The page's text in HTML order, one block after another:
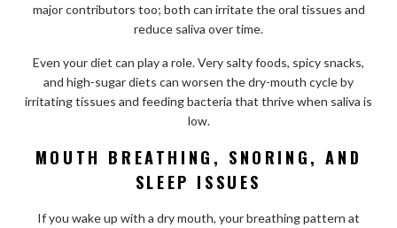
major contributors too; both can irritate the oral tissues and
reduce saliva over time.
Even your diet can play a role. Very salty foods, spicy snacks,
and high-sugar diets can worsen the dry-mouth cycle by
irritating tissues and feeding bacteria that thrive when saliva is
low.
MOUTH BREATHING, SNORING, AND
SLEEP ISSUES
If you wake up with a dry mouth, your breathing pattern at